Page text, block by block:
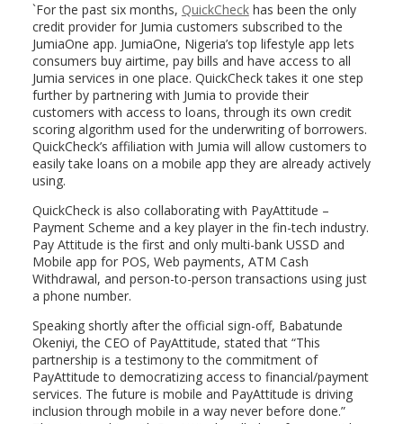
`For the past six months, QuickCheckhas been the only
credit provider for Jumia customers subscribed to the
JumiaOne app. JumiaOne, Nigeria’s top lifestyle app lets
consumers buy airtime, pay bills and have access to all
Jumia services in one place. QuickCheck takes it one step
further by partnering with Jumia to provide their
customers with access to loans, through its own credit
scoring algorithm used for the underwriting of borrowers.
QuickCheck’s affiliation with Jumia will allow customers to
easily take loans on a mobile app they are already actively
using.
QuickCheck is also collaborating with PayAttitude –
Payment Scheme and a key player in the fin-tech industry.
Pay Attitude is the first and only multi-bank USSD and
Mobile app for POS, Web payments, ATM Cash
Withdrawal, and person-to-person transactions using just
a phone number.
Speaking shortly after the official sign-off, Babatunde
Okeniyi, the CEO of PayAttitude, stated that “This
partnership is a testimony to the commitment of
PayAttitude to democratizing access to financial/payment
services. The future is mobile and PayAttitude is driving
inclusion through mobile in a way never before done.”